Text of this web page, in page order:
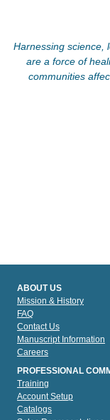
Harnessing science,
are a force of
communities
ABOUT US
Mission & History
FAQ
Contact Us
Manuscript Information
Careers
PROFESSIONAL
Training
Account Setup
Catalogs